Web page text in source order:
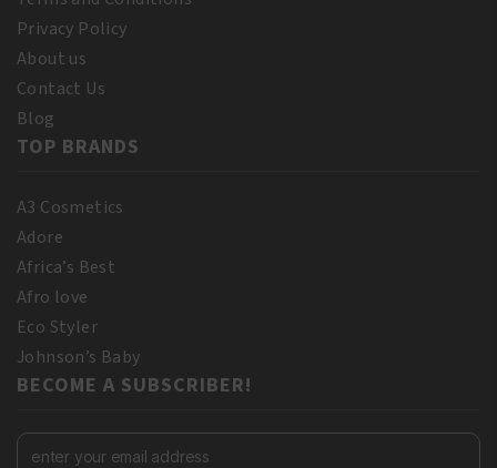
Privacy Policy
About us
Contact Us
Blog
TOP BRANDS
A3 Cosmetics
Adore
Africa’s Best
Afro love
Eco Styler
Johnson’s Baby
BECOME A SUBSCRIBER!